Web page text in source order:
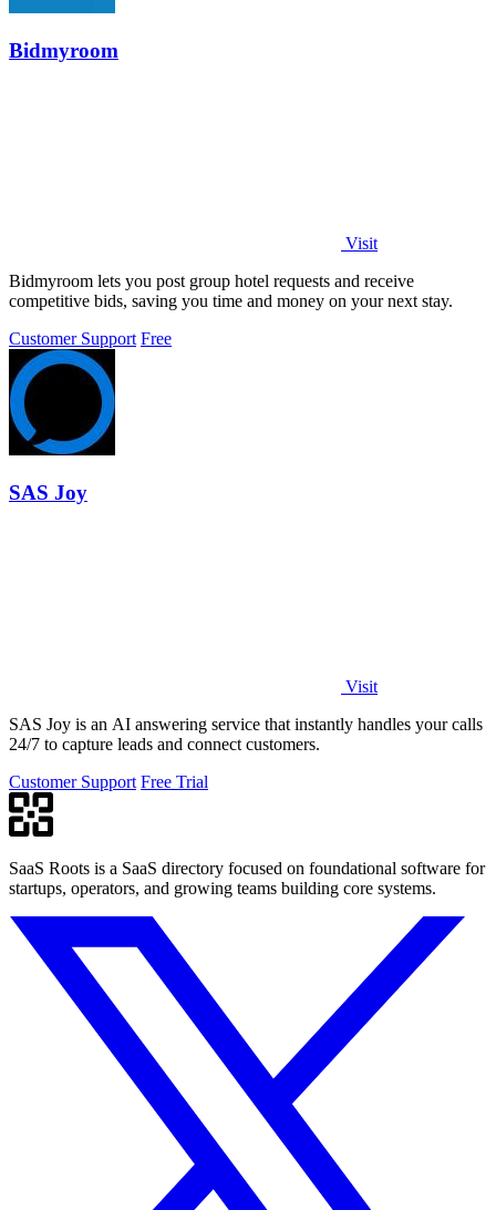
Bidmyroom
Visit
Bidmyroom lets you post group hotel requests and receive
competitive bids, saving you time and money on your next stay.
Customer Support Free
SAS Joy
Visit
SAS Joy is an AI answering service that instantly handles your calls
24/7 to capture leads and connect customers.
Customer Support Free Trial
SaaS Roots is a SaaS directory focused on foundational software for
startups, operators, and growing teams building core systems.